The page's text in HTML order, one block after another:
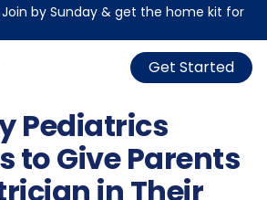
Join by Sunday & get the home kit for
Get Started
Pediatrics
to Give Parents
in Their